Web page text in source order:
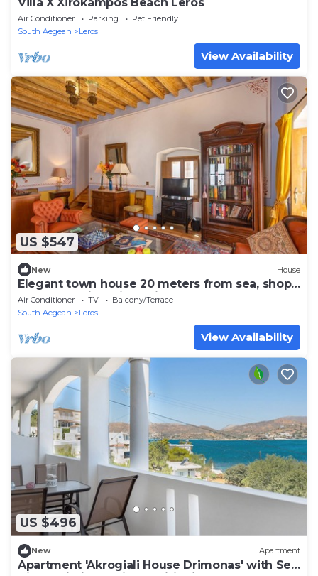
Villa X Xirokampos Beach Leros
Air Conditioner Parking
Pet Friendly
South Aegean
Leros
View Availability
US $547
New House
Elegant town house 20 meters from sea, shops,
restaurants in Agia Marina
Air Conditioner TV
Balcony/Terrace
South Aegean
Leros
View Availability
US $496
New Apartment
Apartment 'Akrogiali House Drimonas' with Sea